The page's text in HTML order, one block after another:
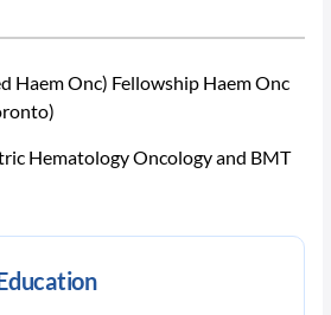
Haem Onc) Fellowship Haem Onc
Hematology Oncology and BMT